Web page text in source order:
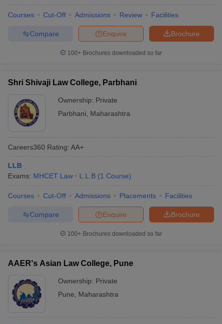
Courses Cut-Off Admissions Review Facilities
Brochure
Enquire
Compare
100+ Brochures downloaded so far
Shri Shivaji Law College, Parbhani
Ownership: Private
Parbhani
Maharashtra
Careers360 Rating: AA+
LLB
Exams: MHCET Law L.L.B (1 Course)
Courses Cut-Off Admissions Placements Facilities
Brochure
Enquire
Compare
100+ Brochures downloaded so far
AAER's Asian Law College, Pune
Ownership: Private
Pune
Maharashtra